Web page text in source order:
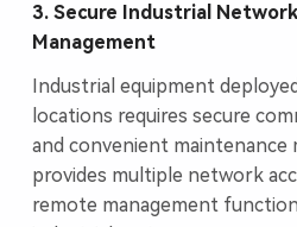
3. Secure Industrial
Management
Industrial equipment
locations requires secure
and convenient maintenance
provides multiple network
remote management